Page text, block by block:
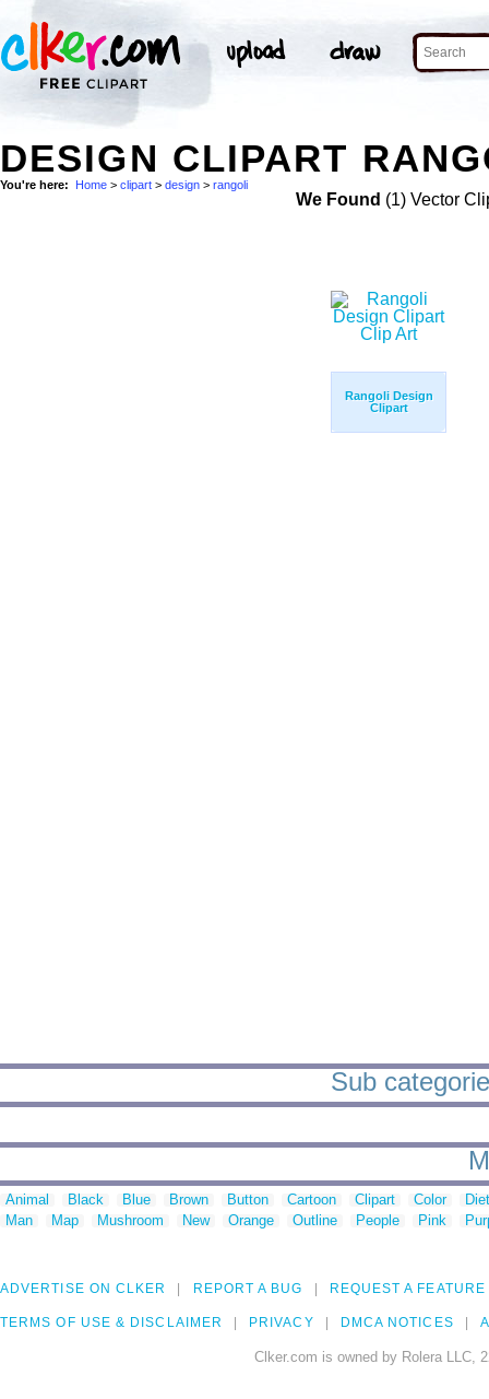
DESIGN CLIPART
You're here: Home > clipart > design > rangoli
We Found (1) Vector
Rangoli Design
Clipart
Sub
Animal Black Blue Brown Button Cartoon Clipart Color
Man
Map Mushroom New Orange Outline People Pink
ADVERTISE ON CLKER REPORT A BUG REQUEST A FEATURE
TERMS OF USE & DISCLAIMER PRIVACY DMCA NOTICES
Clker.com is owned by Rolera LLC,